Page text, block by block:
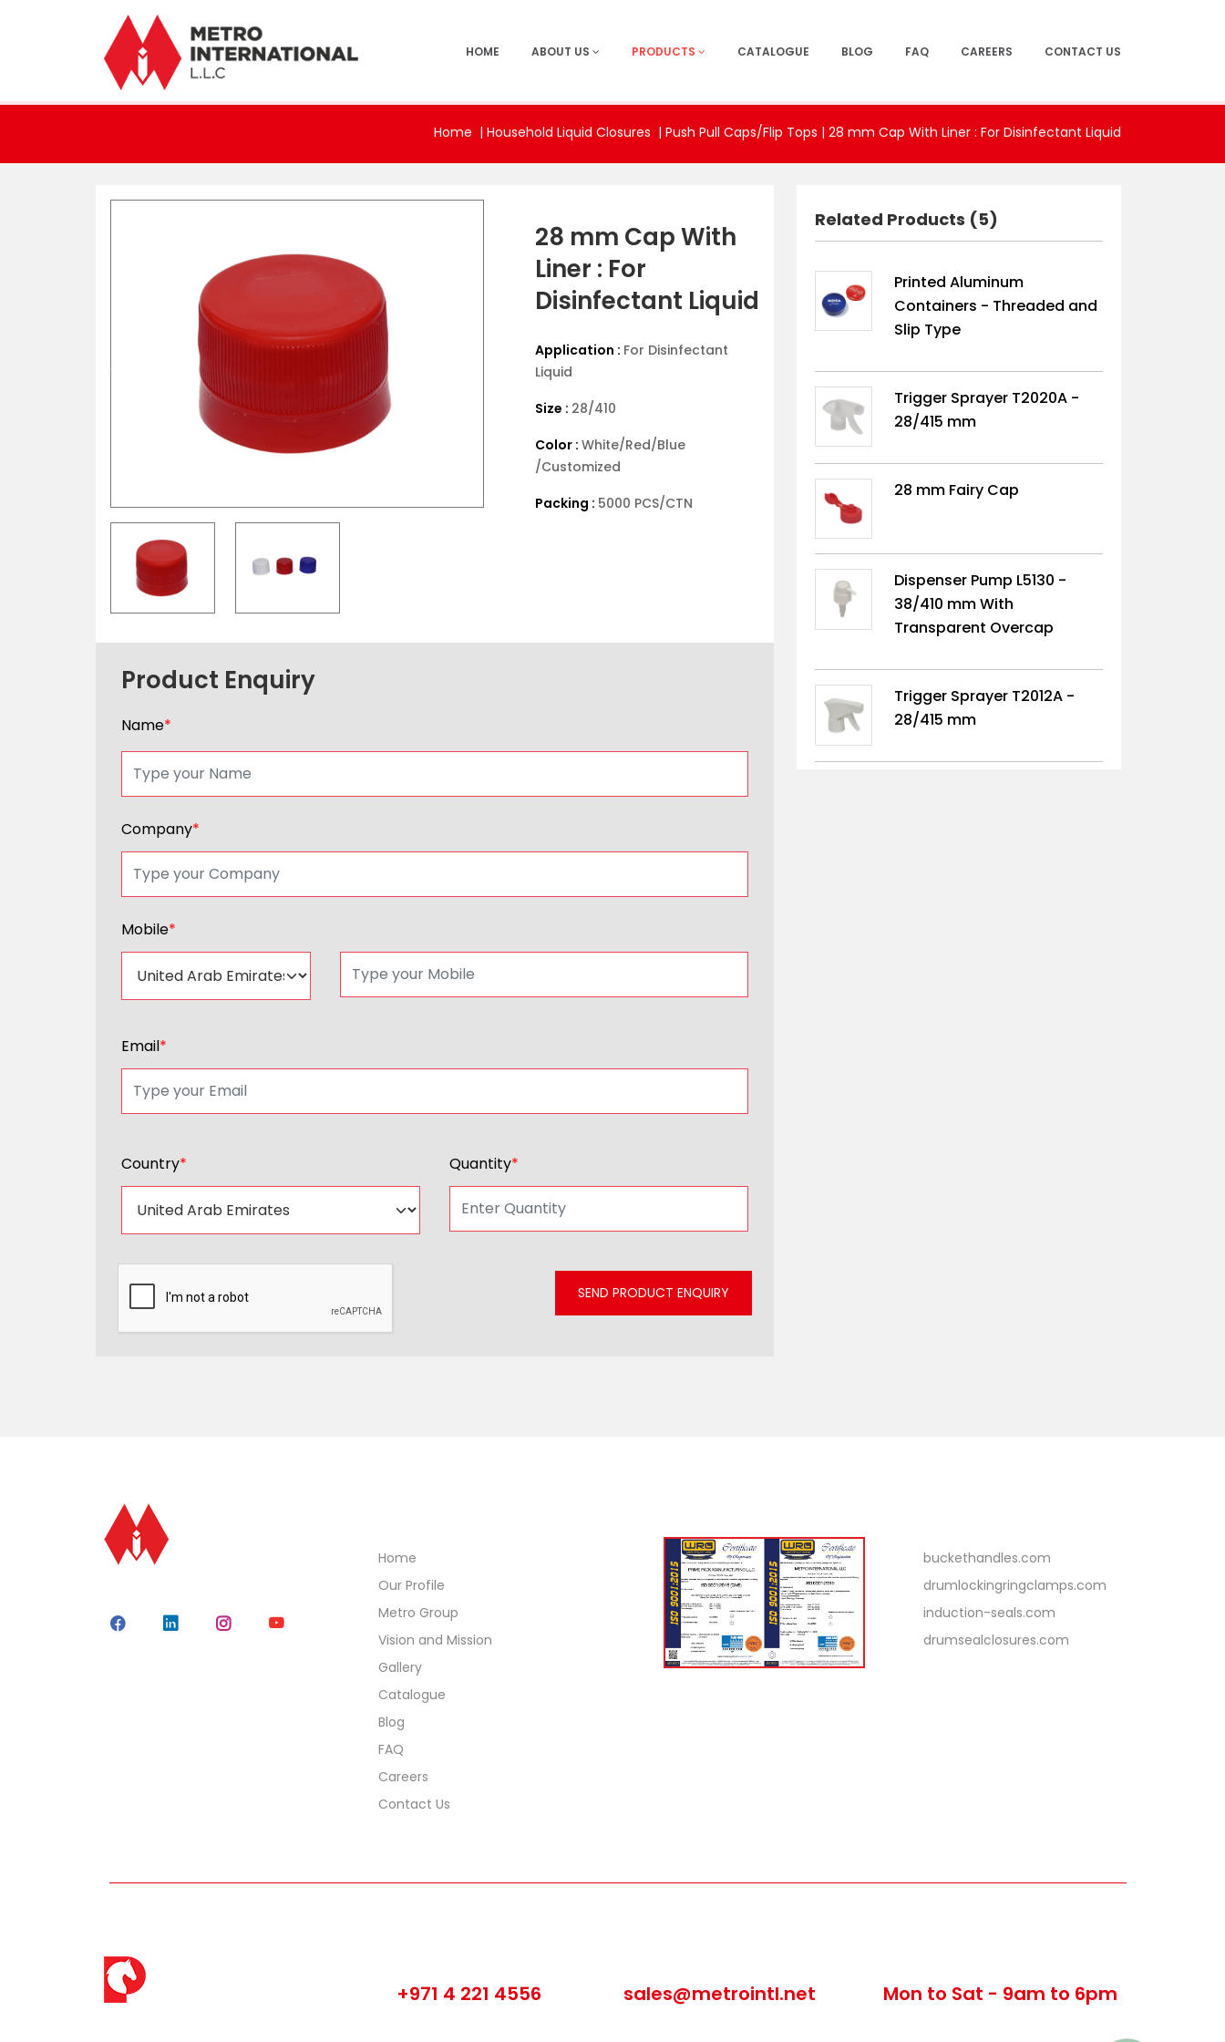
HOME ABOUT US PRODUCTS CATALOGUE BLOG FAQ CAREERS CONTACT US
Home | Household Liquid Closures | Push Pull Caps/Flip Tops | 28 mm Cap With Liner : For Disinfectant Liquid
28 mm Cap With
Liner : For
Disinfectant Liquid
Application : For Disinfectant
Liquid
Size : 28/410
Color : White/Red/Blue
/Customized
Packing : 5000 PCS/CTN
Product Enquiry
Name*
Company*
Mobile*
Email*
Country* Quantity*
SEND PRODUCT ENQUIRY
Related Products (5)
Printed Aluminum
Containers - Threaded and
Slip Type
Trigger Sprayer T2020A -
28/415 mm
28 mm Fairy Cap
Dispenser Pump L5130 -
38/410 mm With
Transparent Overcap
Trigger Sprayer T2012A -
28/415 mm
Home
Our Profile
Metro Group
Vision and Mission
Gallery
Catalogue
Blog
FAQ
Careers
Contact Us
buckethandles.com
drumlockingringclamps.com
induction-seals.com
drumsealclosures.com
+971 4 221 4556
sales@metrointl.net
Mon to Sat - 9am to 6pm